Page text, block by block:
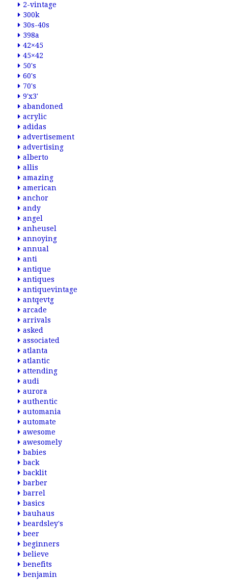
2-vintage
300k
30s-40s
398a
42×45
45×42
50's
60's
70's
9'x3'
abandoned
acrylic
adidas
advertisement
advertising
alberto
allis
amazing
american
anchor
andy
angel
anheusel
annoying
annual
anti
antique
antiques
antiquevintage
antqevtg
arcade
arrivals
asked
associated
atlanta
atlantic
attending
audi
aurora
authentic
automania
automate
awesome
awesomely
babies
back
backlit
barber
barrel
basics
bauhaus
beardsley's
beer
beginners
believe
benefits
benjamin